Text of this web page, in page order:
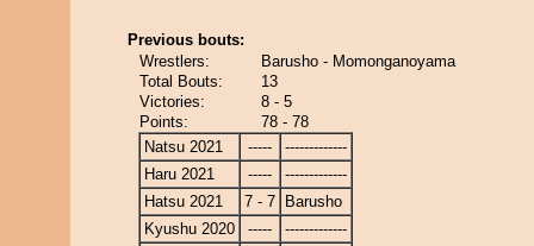
Previous bouts:
Wrestlers:
Barusho - Momonganoyama
Total Bouts:
13
Victories:
8 - 5
Points:
78 - 78
Natsu 2021
-----
-------------
Haru 2021
-----
-------------
Hatsu 2021
7 - 7
Barusho
Kyushu 2020
-----
-------------